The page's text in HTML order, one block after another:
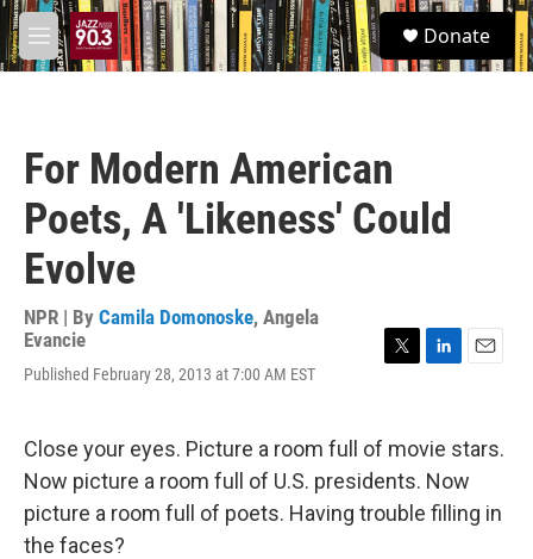
Skip to main content
M
e
S
e
a
Donate
For Modern American
Poets, A 'Likeness' Could
Evolve
NPR | By Camila Domonoske, Angela
Evancie
Published February 28, 2013 at 7:00 AM EST
t
e
k
e
d
n
i
l
Close your eyes. Picture a room full of movie stars.
Now picture a room full of U.S. presidents. Now
picture a room full of poets. Having trouble filling in
the faces?